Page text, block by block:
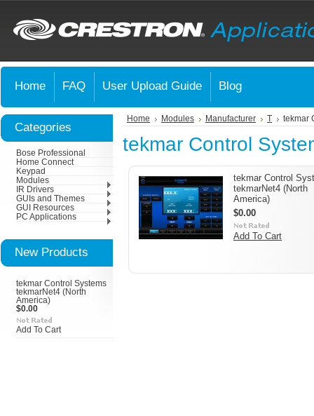
Home FAQ User Upload Guide Blog
Categories
Bose Professional
Home Connect
Keypad
Modules
IR Drivers
GUIs and Themes
GUI Resources
PC Applications
New Products
tekmar Control Systems
tekmarNet4 (North
America)
$0.00
Add To Cart
Home Modules Manufacturer T tekmar
tekmar Control
tekmar Control
tekmarNet4 (North
America)
$0.00
Add To Cart